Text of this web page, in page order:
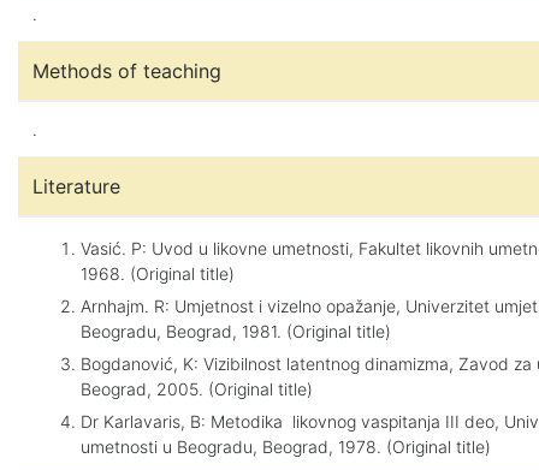
.
Methods of teaching
.
Literature
Vasić. P: Uvod u likovne umetnosti, Fakultet likovnih
1968. (Original title)
Arnhajm. R: Umjetnost i vizelno opažanje, Univerzitet
Beogradu, Beograd, 1981. (Original title)
Bogdanović, K: Vizibilnost latentnog dinamizma, Zavod za
Beograd, 2005. (Original title)
Dr Karlavaris, B: Metodika likovnog vaspitanja III deo,
umetnosti u Beogradu, Beograd, 1978. (Original title)